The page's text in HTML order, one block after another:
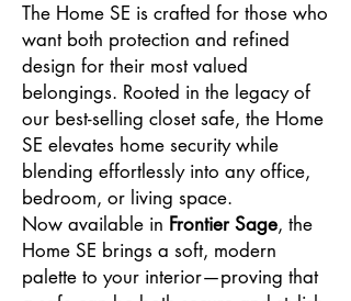
The Home SE is crafted for those who
want both protection and refined
design for their most valued
belongings. Rooted in the legacy of
our best-selling closet safe, the Home
SE elevates home security while
blending effortlessly into any office,
bedroom, or living space.
Now available in Frontier Sage, the
Home SE brings a soft, modern
palette to your interior—proving that